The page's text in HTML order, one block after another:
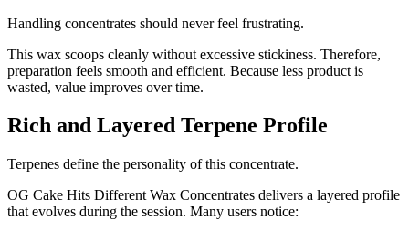
Handling concentrates should never feel frustrating.
This wax scoops cleanly without excessive stickiness. Therefore,
preparation feels smooth and efficient. Because less product is
wasted, value improves over time.
Rich and Layered Terpene Profile
Terpenes define the personality of this concentrate.
OG Cake Hits Different Wax Concentrates delivers a layered profile
that evolves during the session. Many users notice: